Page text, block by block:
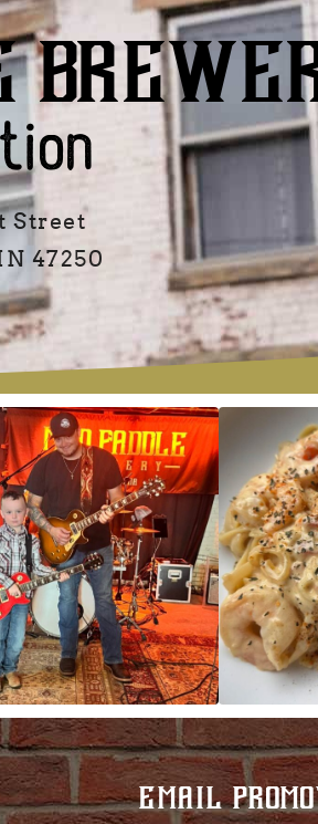
Street
47250
tonight starting at 8pm! CAJUN
EMAIL